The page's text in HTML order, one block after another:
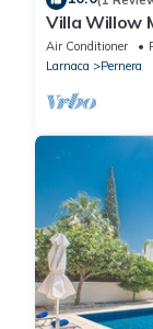
Villa Willow
Air Conditioner
Larnaca
Pernera